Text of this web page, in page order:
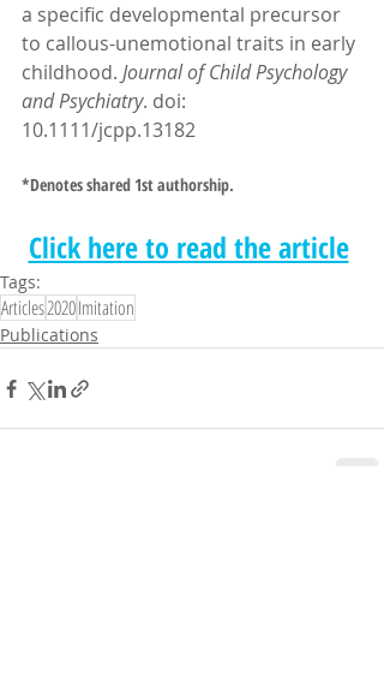
a specific developmental precursor
to callous-unemotional traits in early
childhood. Journal of Child Psychology
and Psychiatry. doi:
10.1111/jcpp.13182
*Denotes shared 1st authorship.
Click here to read the article
Tags:
Articles2020Imitation
Publications